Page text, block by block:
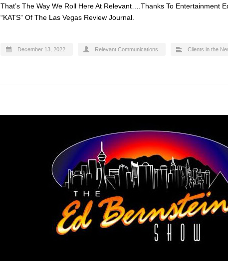
That’s The Way We Roll Here At Relevant….Thanks To Entertainment
“KATS” Of The Las Vegas Review Journal.
December 13, 2022 Relevant Communications Clients in the